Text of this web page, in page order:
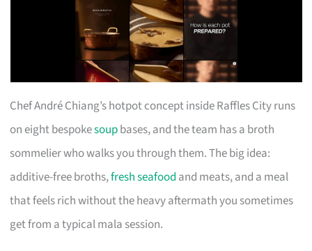
Chef André Chiang’s hotpot concept inside Raffles City runs
on eight bespokesoupbases, and the team has a broth
sommelier who walks you through them. The big idea:
additive-free broths,fresh seafood and meats, and a meal
that feels rich without the heavy aftermath you sometimes
get from a typical mala session.